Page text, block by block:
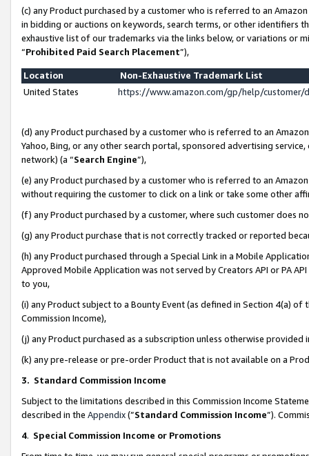
(c) any Product purchased by a customer who is referred to an
in bidding or auctions on keywords, search terms, or other identifiers
exhaustive list of our trademarks via the links below, or variations or
“Prohibited Paid Search Placement”),
Location
Non-Exhaustive Trademark List
United States
https://www.amazon.com/gp/help/
(d) any Product purchased by a customer who is referred to an
Yahoo, Bing, or any other search portal, sponsored advertising
network) (a “Search Engine”),
(e) any Product purchased by a customer who is referred to an
without requiring the customer to click on a link or take some other
(f) any Product purchased by a customer, where such customer does
(g) any Product purchase that is not correctly tracked or reported
(h) any Product purchased through a Special Link in a Mobile
Approved Mobile Application was not served by Creators API or PA
to you,
(i) any Product subject to a Bounty Event (as defined in Section 4(a)
Commission Income),
(j) any Product purchased as a subscription unless otherwise provided
(k) any pre-release or pre-order Product that is not available on a
3. Standard Commission Income
Subject to the limitations described in this Commission Income
described in the Appendix(”Standard Commission Income”).
4. Special Commission Income or Promotions